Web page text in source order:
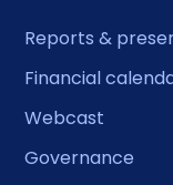
Reports &
Financial
Webcast
Governance